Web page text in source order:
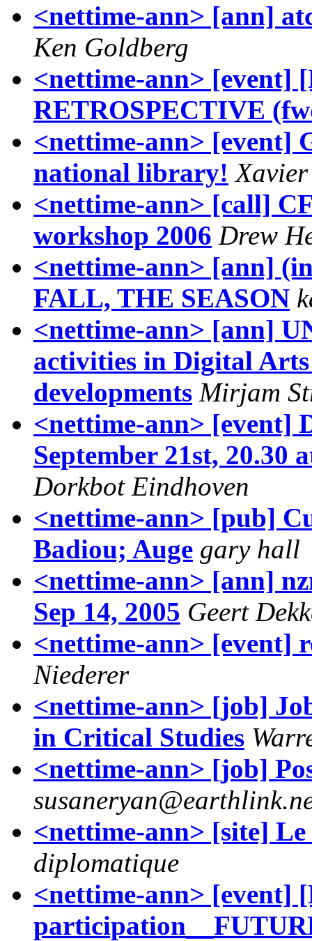
<nettime-ann> [ann]
Ken Goldberg
<nettime-ann>
RETROSPECTIVE
<nettime-ann> [event]
national library!
<nettime-ann> [call]
workshop 2006 Drew
<nettime-ann> [ann]
FALL, THE SEASON
<nettime-ann> [ann]
activities in Digital
developments Mirjam
<nettime-ann> [event]
September 21st, 20.30
Dorkbot Eindhoven
<nettime-ann> [pub]
Badiou; Auge gary hall
<nettime-ann> [ann]
Sep 14, 2005 Geert
<nettime-ann> [event]
Niederer
<nettime-ann> [job]
in Critical Studies
<nettime-ann> [job]
<nettime-ann> [site]
diplomatique
<nettime-ann> [event]